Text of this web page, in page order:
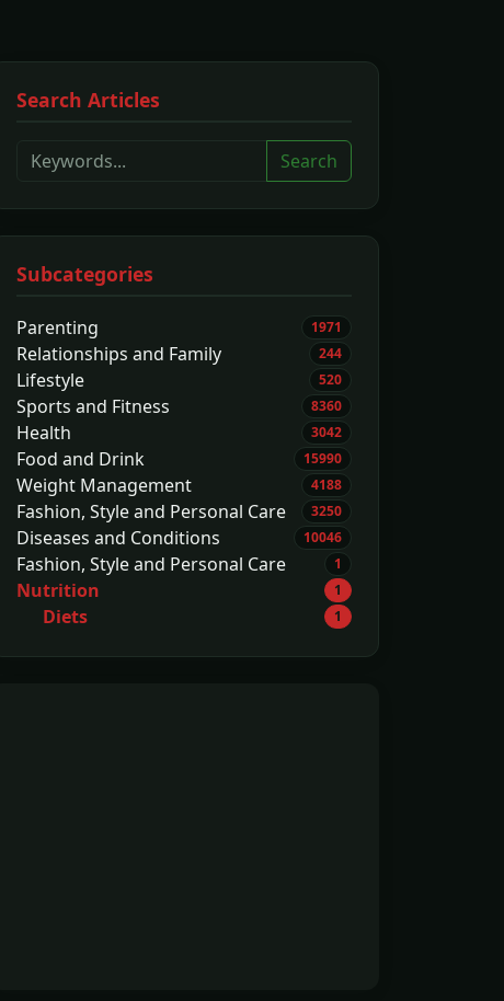
Search Articles
Search
Subcategories
Parenting 1971
Relationships and Family 244
Lifestyle 520
Sports and Fitness 8360
Health 3042
Food and Drink 15990
Weight Management 4188
Fashion, Style and Personal Care 3250
Diseases and Conditions 10046
Fashion, Style and Personal Care 1
Nutrition 1
Diets 1